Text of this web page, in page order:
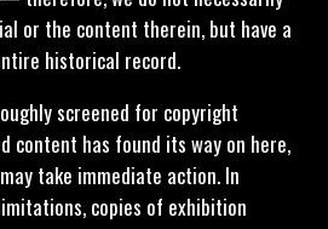
or the content therein, but have a
historical record.
screened for copyright
content has found its way on here,
take immediate action. In
copies of exhibition